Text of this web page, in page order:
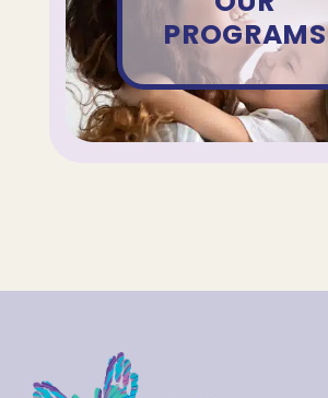
PROGRAMS